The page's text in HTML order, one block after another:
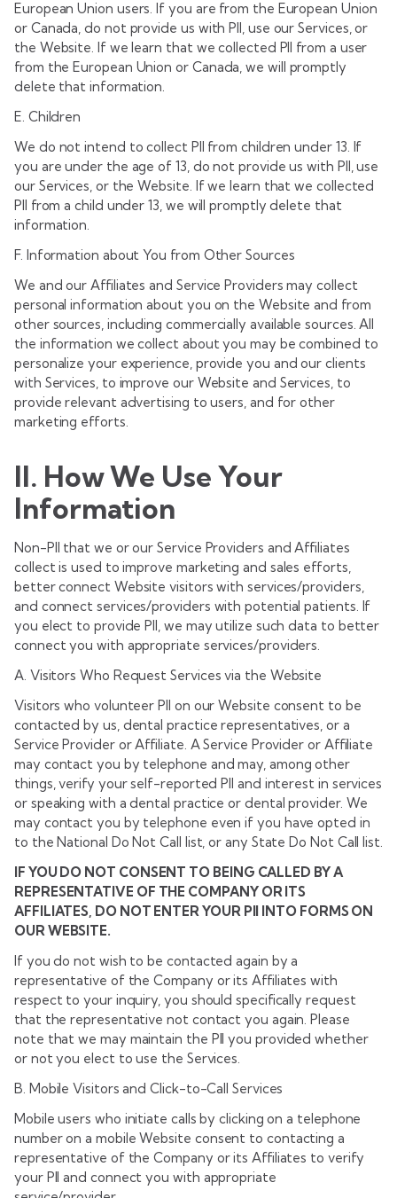
European Union users. If you are from the European Union
or Canada, do not provide us with PII, use our Services, or
the Website. If we learn that we collected PII from a user
from the European Union or Canada, we will promptly
delete that information.
E. Children
We do not intend to collect PII from children under 13. If
you are under the age of 13, do not provide us with PII, use
our Services, or the Website. If we learn that we collected
PII from a child under 13, we will promptly delete that
information.
F. Information about You from Other Sources
We and our Affiliates and Service Providers may collect
personal information about you on the Website and from
other sources, including commercially available sources. All
the information we collect about you may be combined to
personalize your experience, provide you and our clients
with Services, to improve our Website and Services, to
provide relevant advertising to users, and for other
marketing efforts.
II. How We Use Your
Information
Non-PII that we or our Service Providers and Affiliates
collect is used to improve marketing and sales efforts,
better connect Website visitors with services/providers,
and connect services/providers with potential patients. If
you elect to provide PII, we may utilize such data to better
connect you with appropriate services/providers.
A. Visitors Who Request Services via the Website
Visitors who volunteer PII on our Website consent to be
contacted by us, dental practice representatives, or a
Service Provider or Affiliate. A Service Provider or Affiliate
may contact you by telephone and may, among other
things, verify your self-reported PII and interest in services
or speaking with a dental practice or dental provider. We
may contact you by telephone even if you have opted in
to the National Do Not Call list, or any State Do Not Call list.
IF YOU DO NOT CONSENT TO BEING CALLED BY A
REPRESENTATIVE OF THE COMPANY OR ITS
AFFILIATES, DO NOT ENTER YOUR PII INTO FORMS ON
OUR WEBSITE.
If you do not wish to be contacted again by a
representative of the Company or its Affiliates with
respect to your inquiry, you should specifically request
that the representative not contact you again. Please
note that we may maintain the PII you provided whether
or not you elect to use the Services.
B. Mobile Visitors and Click-to-Call Services
Mobile users who initiate calls by clicking on a telephone
number on a mobile Website consent to contacting a
representative of the Company or its Affiliates to verify
your PII and connect you with appropriate